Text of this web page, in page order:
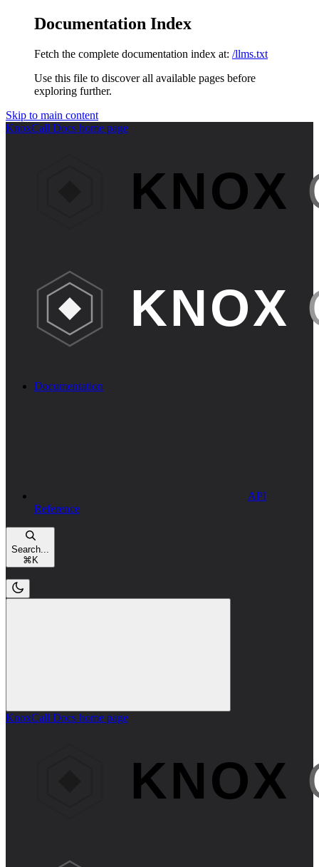
Documentation Index
Fetch the complete documentation index at: /llms.txt
Use this file to discover all available pages before
exploring further.
Skip to main content
KnoxCall Docs home page
Documentation
API
Reference
Search...
⌘ K
KnoxCall Docs home page